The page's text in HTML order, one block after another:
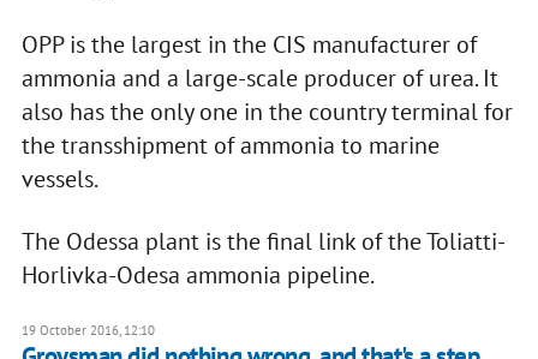
OPP is the largest in the CIS manufacturer of
ammonia and a large-scale producer of urea. It
also has the only one in the country terminal for
the transshipment of ammonia to marine
vessels.
The Odessa plant is the final link of the Toliatti-
Horlivka-Odesa ammonia pipeline.
19 October 2016, 12:10